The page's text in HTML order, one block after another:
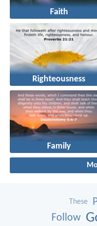
Faith
Righteousness
Family
These
Follow